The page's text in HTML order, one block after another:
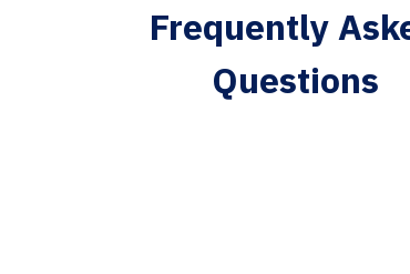
Frequently
Questions